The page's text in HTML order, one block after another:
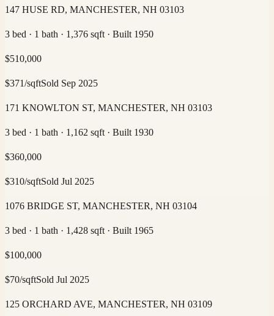
147 HUSE RD, MANCHESTER, NH 03103
3 bed · 1 bath · 1,376 sqft · Built 1950
$510,000
$371/sqftSold Sep 2025
171 KNOWLTON ST, MANCHESTER, NH 03103
3 bed · 1 bath · 1,162 sqft · Built 1930
$360,000
$310/sqftSold Jul 2025
1076 BRIDGE ST, MANCHESTER, NH 03104
3 bed · 1 bath · 1,428 sqft · Built 1965
$100,000
$70/sqftSold Jul 2025
125 ORCHARD AVE, MANCHESTER, NH 03109